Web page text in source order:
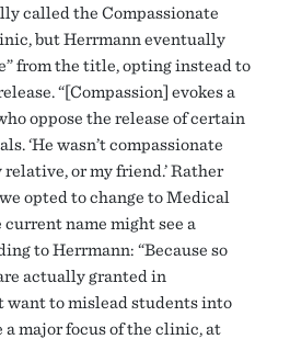
called the Compassionate
but Herrmann eventually
from the title, opting instead to
“[Compassion] evokes a
oppose the release of certain
‘He wasn’t compassionate
or my friend.’ Rather
opted to change to Medical
current name might see a
to Herrmann: “Because so
actually granted in
want to mislead students into
major focus of the clinic, at